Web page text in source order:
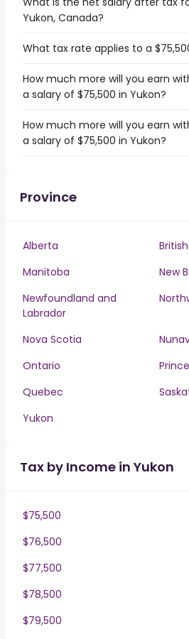
Yukon, Canada?
What tax rate applies to a
How much more will you earn
a salary of $75,500 in Yukon?
How much more will you earn
a salary of $75,500 in Yukon?
Province
Alberta
Manitoba
New
Newfoundland and
Labrador
Nova Scotia
Ontario
Quebec
Yukon
Tax by Income in Yukon
$75,500
$76,500
$77,500
$78,500
$79,500